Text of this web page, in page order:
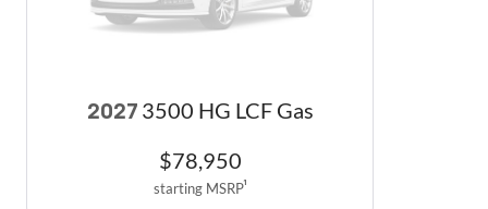
2027 3500 HG LCF Gas
$78,950
starting MSRP1